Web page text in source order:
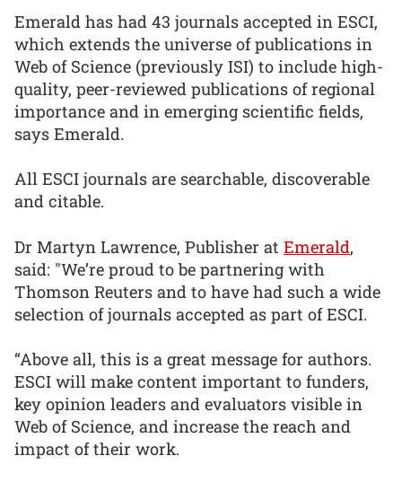
Emerald has had 43 journals accepted in ESCI,
which extends the universe of publications in
Web of Science (previously ISI) to include high-
quality, peer-reviewed publications of regional
importance and in emerging scientific fields,
says Emerald.
All ESCI journals are searchable, discoverable
and citable.
Dr Martyn Lawrence, Publisher at Emerald,
said: "We’re proud to be partnering with
Thomson Reuters and to have had such a wide
selection of journals accepted as part of ESCI.
“Above all, this is a great message for authors.
ESCI will make content important to funders,
key opinion leaders and evaluators visible in
Web of Science, and increase the reach and
impact of their work.